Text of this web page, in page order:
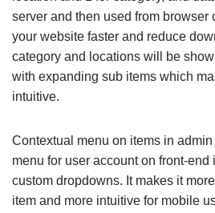
server and then used from browser
your website faster and reduce
category and locations will be
with expanding sub items which
intuitive.
Contextual menu on items in
menu for user account on front-
custom dropdowns. It makes it
item and more intuitive for mobile